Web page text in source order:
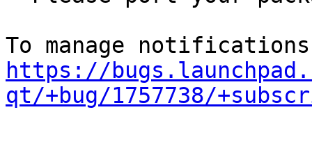
https://
qt/+bug/1757738/